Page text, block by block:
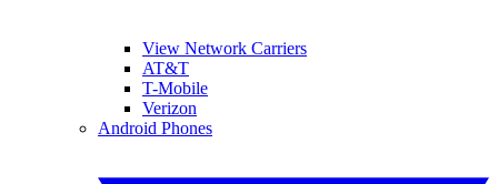
View Network Carriers
AT&T
T-Mobile
Verizon
Android Phones